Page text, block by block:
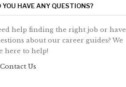
YOU HAVE ANY QUESTIONS?
help finding the right job or have
about our career guides? We
here to help!
Contact Us